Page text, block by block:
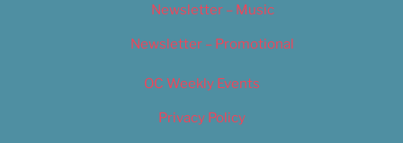
Newsletter – Music
Newsletter – Promotional
OC Weekly Events
Privacy Policy